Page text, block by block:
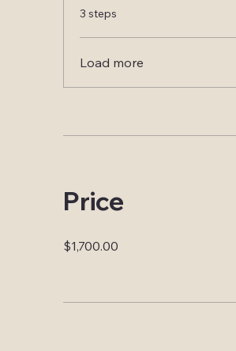
.3 steps
Load more
Price
$1,700.00